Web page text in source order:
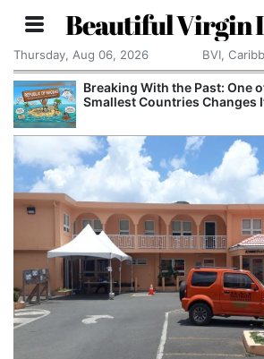
Beautiful Virgin
Thursday, Aug 06, 2026 BVI,
Breaking With the Past: One
Smallest Countries Changes